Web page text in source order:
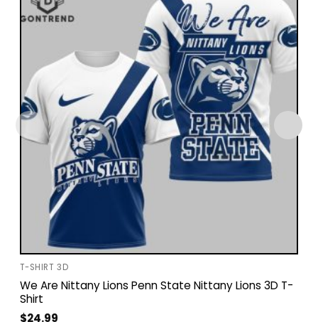
T-SHIRT 3D
We Are Nittany Lions Penn State Nittany Lions 3D T-
Shirt
$24.99